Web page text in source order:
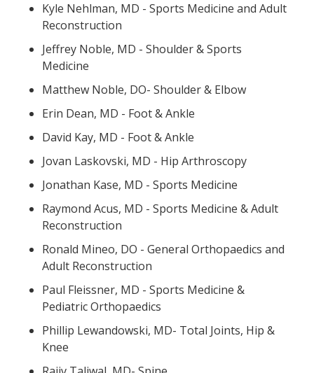
Kyle Nehlman, MD - Sports Medicine and Adult
Reconstruction
Jeffrey Noble, MD - Shoulder & Sports
Medicine
Matthew Noble, DO- Shoulder & Elbow
Erin Dean, MD - Foot & Ankle
David Kay, MD - Foot & Ankle
Jovan Laskovski, MD - Hip Arthroscopy
Jonathan Kase, MD - Sports Medicine
Raymond Acus, MD - Sports Medicine & Adult
Reconstruction
Ronald Mineo, DO - General Orthopaedics and
Adult Reconstruction
Paul Fleissner, MD - Sports Medicine &
Pediatric Orthopaedics
Phillip Lewandowski, MD- Total Joints, Hip &
Knee